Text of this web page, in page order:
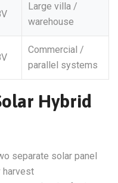
Large villa /
warehouse
Commercial /
parallel systems
Hybrid
separate solar panel
harvest